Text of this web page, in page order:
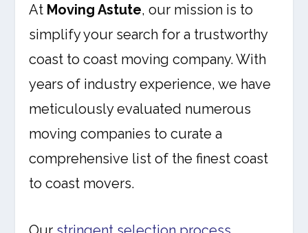
At Moving Astute, our mission is to
simplify your search for a trustworthy
coast to coast moving company. With
years of industry experience, we have
meticulously evaluated numerous
moving companies to curate a
comprehensive list of the finest coast
to coast movers.